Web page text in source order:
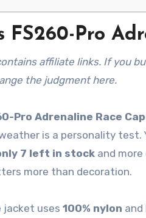
FS260-Pro
the judgment here.
Pro Adrenaline Race
is a personality
7 left in stock and
more than decoration.
jacket uses 100% nylon and